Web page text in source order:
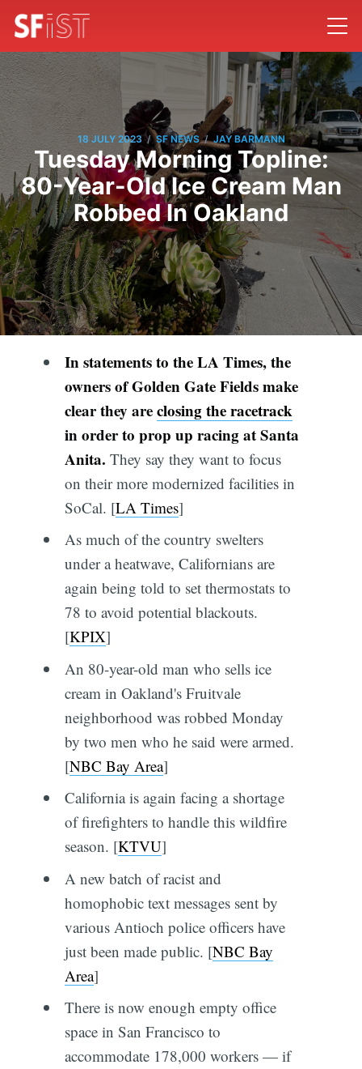
18 JULY 2023 / SF NEWS / JAY BARMANN
Tuesday Morning Topline:
80-Year-Old Ice Cream Man
Robbed In Oakland
In statements to the LA Times, the
owners of Golden Gate Fields make
clear they areclosing the racetrack
in order to prop up racing at Santa
Anita. They say they want to focus
on their more modernized facilities in
SoCal. [LA Times]
As much of the country swelters
under a heatwave, Californians are
again being told to set thermostats to
78 to avoid potential blackouts.
[KPIX]
An 80-year-old man who sells ice
cream in Oakland's Fruitvale
neighborhood was robbed Monday
by two men who he said were armed.
[NBC Bay Area]
California is again facing a shortage
of firefighters to handle this wildfire
season. [KTVU]
A new batch of racist and
homophobic text messages sent by
various Antioch police officers have
just been made public. [NBC Bay
Area]
There is now enough empty office
space in San Francisco to
accommodate 178,000 workers — if